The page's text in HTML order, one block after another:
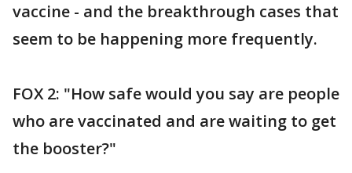
vaccine - and the breakthrough cases that
seem to be happening more frequently.
FOX 2: "How safe would you say are people
who are vaccinated and are waiting to get
the booster?"